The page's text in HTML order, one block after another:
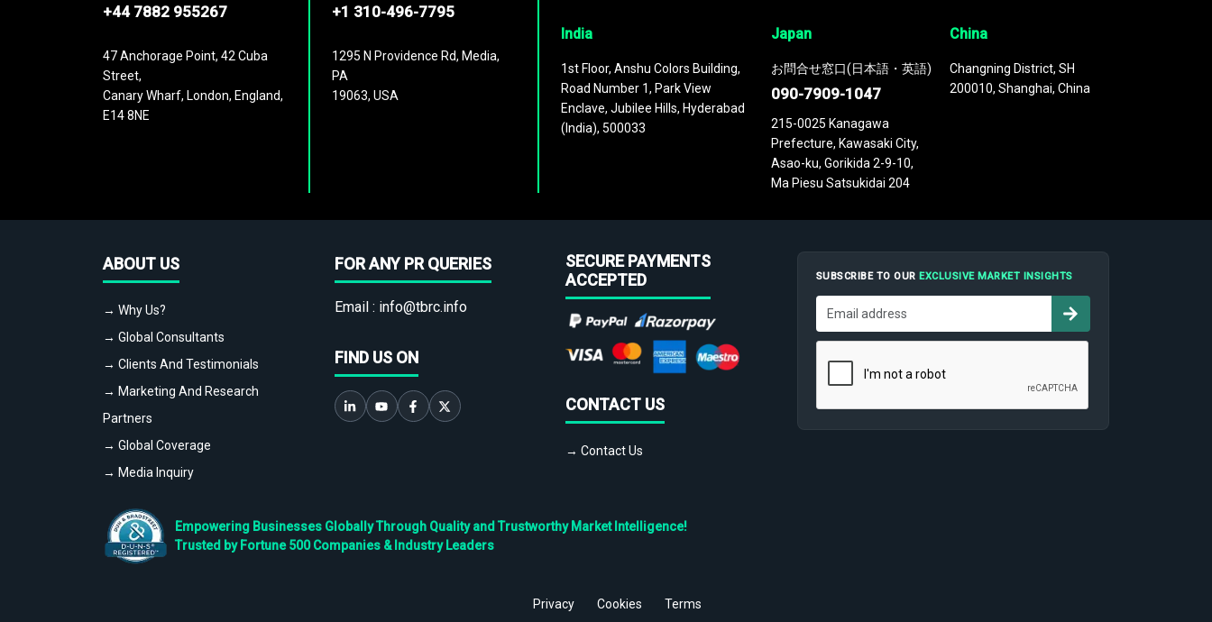
+44 7882 955267
47 Anchorage Point, 42 Cuba
Street,
Canary Wharf, London, England,
E14 8NE
+1 310-496-7795
1295 N Providence Rd, Media,
PA
19063, USA
India
1st Floor, Anshu Colors Building,
Road Number 1, Park View
Enclave, Jubilee Hills, Hyderabad
(India), 500033
Japan
お問合せ窓口(日本語・英語)
090-7909-1047
215-0025 Kanagawa
Prefecture, Kawasaki City,
Asao-ku, Gorikida 2-9-10,
Ma Piesu Satsukidai 204
China
Changning District, SH
200010, Shanghai, China
ABOUT US
→ Why Us?
→ Global Consultants
→ Clients And Testimonials
→ Marketing And Research
Partners
→ Global Coverage
→ Media Inquiry
FOR ANY PR QUERIES
Email : info@tbrc.info
FIND US ON
SECURE PAYMENTS
ACCEPTED
CONTACT US
→ Contact Us
SUBSCRIBE TO OUREXCLUSIVE MARKET INSIGHTS
Empowering Businesses Globally Through Quality and Trustworthy Market Intelligence!
Trusted by Fortune 500 Companies & Industry Leaders
Privacy Cookies Terms